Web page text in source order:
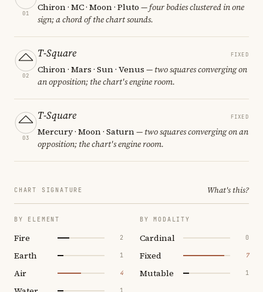
01
Chiron · MC · Moon · Pluto — four bodies clustered in one
sign; a chord of the chart sounds.
02
T-Square FIXED
Chiron · Mars · Sun · Venus — two squares converging on
an opposition; the chart's engine room.
03
T-Square FIXED
Mercury · Moon · Saturn— two squares converging on an
opposition; the chart's engine room.
CHART SIGNATURE What's this?
BY ELEMENT
Fire 2
Earth 1
Air 4
BY MODALITY
Cardinal 0
Fixed 7
Mutable 1